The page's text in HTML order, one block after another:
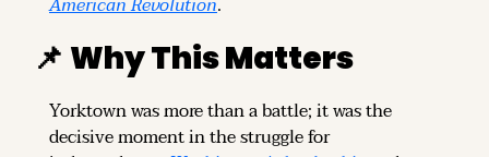
📌 Why This Matters
Yorktown was more than a battle; it was the
decisive moment in the struggle for